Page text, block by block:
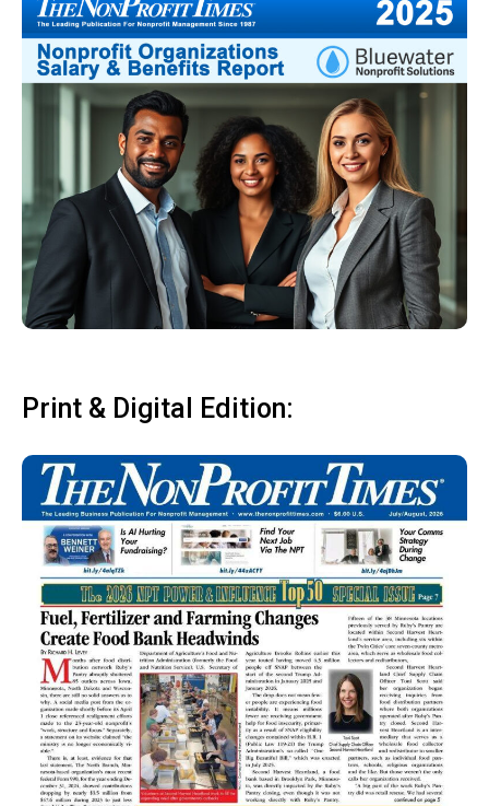
Print & Digital Edition: